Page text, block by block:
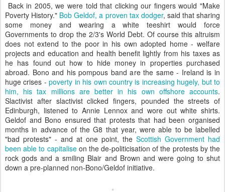
Back in 2005, we were told that clicking our fingers would "Make
Poverty History." Bob Geldof, a proven tax dodger, said that sharing
some money and wearing a white teeshirt would force
Governments to drop the 2/3's World Debt. Of course this altruism
does not extend to the poor in his own adopted home - welfare
projects and education and health benefit lightly from his taxes as
he has found out how to hide money in properties purchased
abroad. Bono and his pompous band are the same - Ireland is in
huge crises -poverty in his own country is increasing hugely, but to
him, his tax millions are better in his own offshore accounts.
Slactivist after slactivist clicked fingers, pounded the streets of
Edinburgh, listened to Annie Lennox and wore out white shirts.
Geldof and Bono ensured that protests that had been organised
months in advance of the G8 that year, were able to be labelled
"bad protests" - and at one point, the Scottish Government had
been able to capitaliseon the de-politicisation of the protests by the
rock gods and a smiling Blair and Brown and were going to shut
down a pre-planned non-Bono/Geldof initiative.